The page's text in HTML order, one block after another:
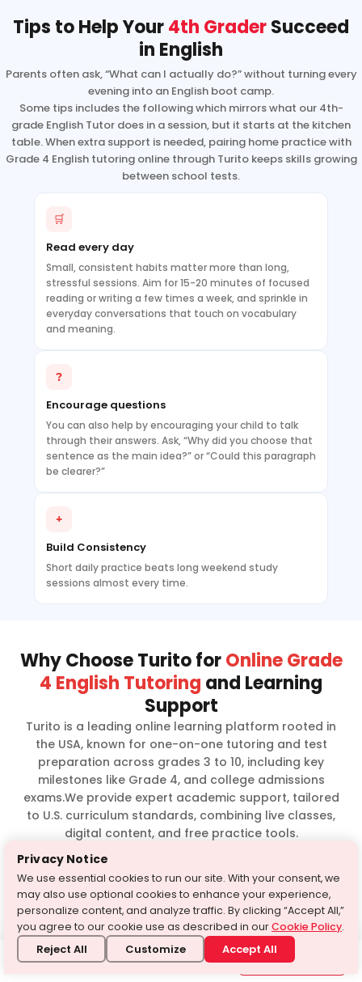
Need Help?
1-646-564-2231
Tips to Help Your4th GraderSucceed
in English
Parents often ask, “What can I actually do?” without turning every
evening into an English boot camp.
Some tips includes the following which mirrors what our 4th-
grade English Tutor does in a session, but it starts at the kitchen
table. When extra support is needed, pairing home practice with
Grade 4 English tutoring online through Turito keeps skills growing
between school tests.
🛒
Read every day
Small, consistent habits matter more than long,
stressful sessions. Aim for 15-20 minutes of focused
reading or writing a few times a week, and sprinkle in
everyday conversations that touch on vocabulary
and meaning.
?
Encourage questions
You can also help by encouraging your child to talk
through their answers. Ask, “Why did you choose that
sentence as the main idea?” or “Could this paragraph
be clearer?”
+
Build Consistency
Short daily practice beats long weekend study
sessions almost every time.
Why Choose Turito forOnline Grade
4 English Tutoring and Learning
Support
Turito is a leading online learning platform rooted in
the USA, known for one-on-one tutoring and test
preparation across grades 3 to 10, including key
milestones like Grade 4, and college admissions
exams.We provide expert academic support, tailored
to U.S. curriculum standards, combining live classes,
digital content, and free practice tools.
Personalized one-
on-one tutoring
Experienced
faculty with years
of teaching
expertise
Interactive live
AI-powered
assessments and
mock tests
Privacy Notice
We use essential cookies to run our site. With your consent, we
may also use optional cookies to enhance your experience,
personalize content, and analyze traffic. By clicking “Accept All,”
you agree to our cookie use as described in ourCookie Policy.
Reject All Customize Accept All